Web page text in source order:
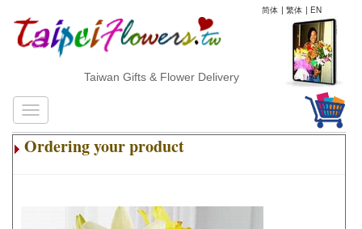
简体 | 繁体 | EN
Taiwan Gifts & Flower Delivery
Ordering your product